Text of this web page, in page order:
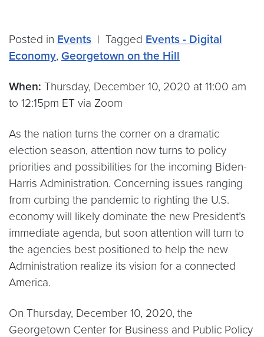
Posted in Events | Tagged Events - Digital
Economy, Georgetown on the Hill
When: Thursday, December 10, 2020 at 11:00 am
to 12:15pm ET via Zoom
As the nation turns the corner on a dramatic
election season, attention now turns to policy
priorities and possibilities for the incoming Biden-
Harris Administration. Concerning issues ranging
from curbing the pandemic to righting the U.S.
economy will likely dominate the new President’s
immediate agenda, but soon attention will turn to
the agencies best positioned to help the new
Administration realize its vision for a connected
America.
On Thursday, December 10, 2020, the
Georgetown Center for Business and Public Policy